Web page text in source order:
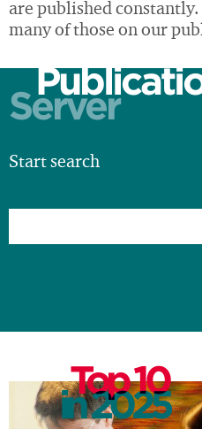
are published constantly.
many of those on our
Server
Start search
Top 10
in 2025